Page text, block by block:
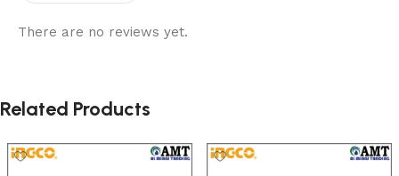
There are no reviews yet.
Related Products